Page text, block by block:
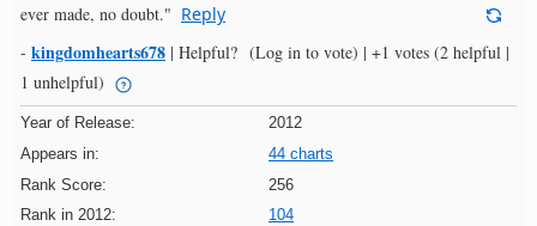
ever made, no doubt." Reply
- kingdomhearts678 | Helpful? (Log in to vote) | +1 votes (2 helpful |
1 unhelpful)
Year of Release:
2012
Appears in:
44 charts
Rank Score:
256
Rank in 2012:
104